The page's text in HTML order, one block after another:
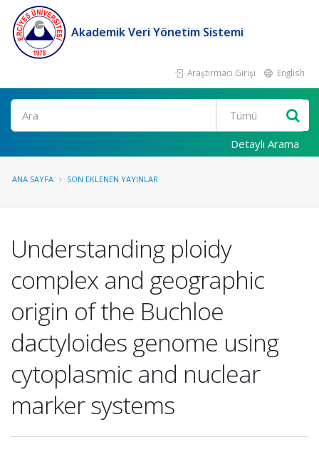
Akademik Veri Yönetim Sistemi
Araştırmacı Girişi English
Ara
Detaylı Arama
ANA SAYFA SON EKLENEN YAYINLAR
Understanding ploidy
complex and geographic
origin of the Buchloe
dactyloides genome using
cytoplasmic and nuclear
marker systems